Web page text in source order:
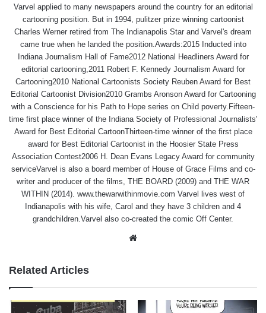
Varvel applied to many newspapers around the country for an editorial
cartooning position. But in 1994, pulitzer prize winning cartoonist
Charles Werner retired from The Indianapolis Star and Varvel's dream
came true when he landed the position.Awards:2015 Inducted into
Indiana Journalism Hall of Fame2012 National Headliners Award for
editorial cartooning,2011 Robert F. Kennedy Journalism Award for
Cartooning2010 National Cartoonists Society Reuben Award for Best
Editorial Cartoonist Division2010 Grambs Aronson Award for Cartooning
with a Conscience for his Path to Hope series on Child poverty.Fifteen-
time first place winner of the Indiana Society of Professional Journalists'
Award for Best Editorial CartoonThirteen-time winner of the first place
award for Best Editorial Cartoonist in the Hoosier State Press
Association Contest2006 H. Dean Evans Legacy Award for community
serviceVarvel is also a board member of House of Grace Films and co-
writer and producer of the films, THE BOARD (2009) and THE WAR
WITHIN (2014). www.thewarwithinmovie.com Varvel lives west of
Indianapolis with his wife, Carol and they have 3 children and 4
grandchildren.Varvel also co-created the comic Off Center.
Related Articles